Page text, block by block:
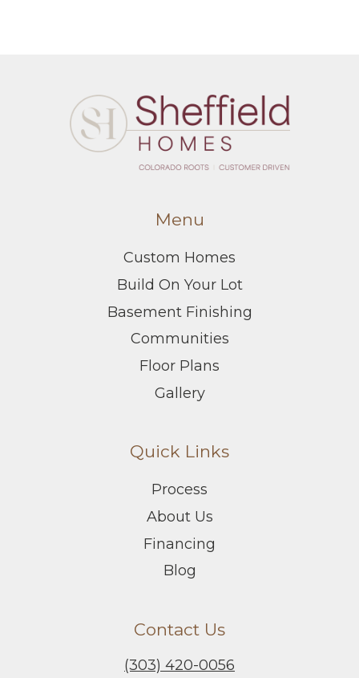
Menu
Custom Homes
Build On Your Lot
Basement Finishing
Communities
Floor Plans
Gallery
Quick Links
Process
About Us
Financing
Blog
Contact Us
(303) 420-0056